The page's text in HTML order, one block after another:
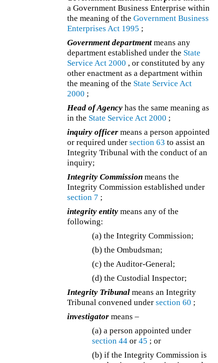
a Government Business Enterprise within
the meaning of theGovernment Business
Enterprises Act 1995 ;
Government department means any
department established under the State
Service Act 2000 , or constituted by any
other enactment as a department within
the meaning of the State Service Act
2000 ;
Head of Agency has the same meaning as
in the State Service Act 2000 ;
inquiry officer means a person appointed
or required undersection 63 to assist an
Integrity Tribunal with the conduct of an
inquiry;
Integrity Commission means the
Integrity Commission established under
section 7 ;
integrity entity means any of the
following:
(a) the Integrity Commission;
(b) the Ombudsman;
(c) the Auditor-General;
(d) the Custodial Inspector;
Integrity Tribunal means an Integrity
Tribunal convened undersection 60 ;
investigator means –
(a) a person appointed under
section 44or 45 ; or
(b) if the Integrity Commission is